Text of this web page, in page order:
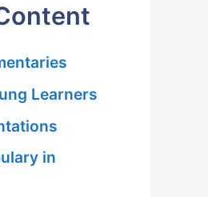
Learners
in